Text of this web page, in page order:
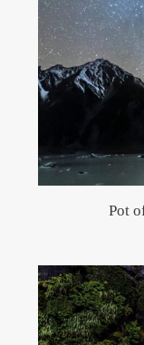
Pot